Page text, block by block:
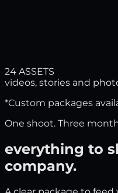
24 ASSETS
videos, stories and
*Custom packages
One shoot. Three
everything to
company.